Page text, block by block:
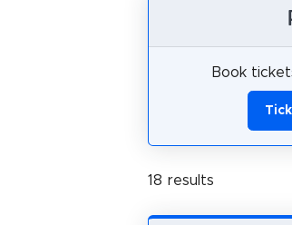
Book
18 results